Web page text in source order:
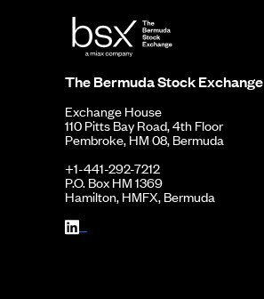
The Bermuda Stock Exchange
Exchange House
110 Pitts Bay Road, 4th Floor
Pembroke, HM 08, Bermuda
+1-441-292-7212
P.O. Box HM 1369
Hamilton, HMFX, Bermuda